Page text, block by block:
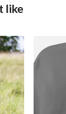
like